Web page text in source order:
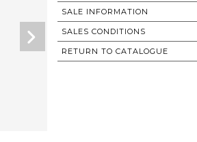
SALE INFORMATION
SALES CONDITIONS
RETURN TO CATALOGUE